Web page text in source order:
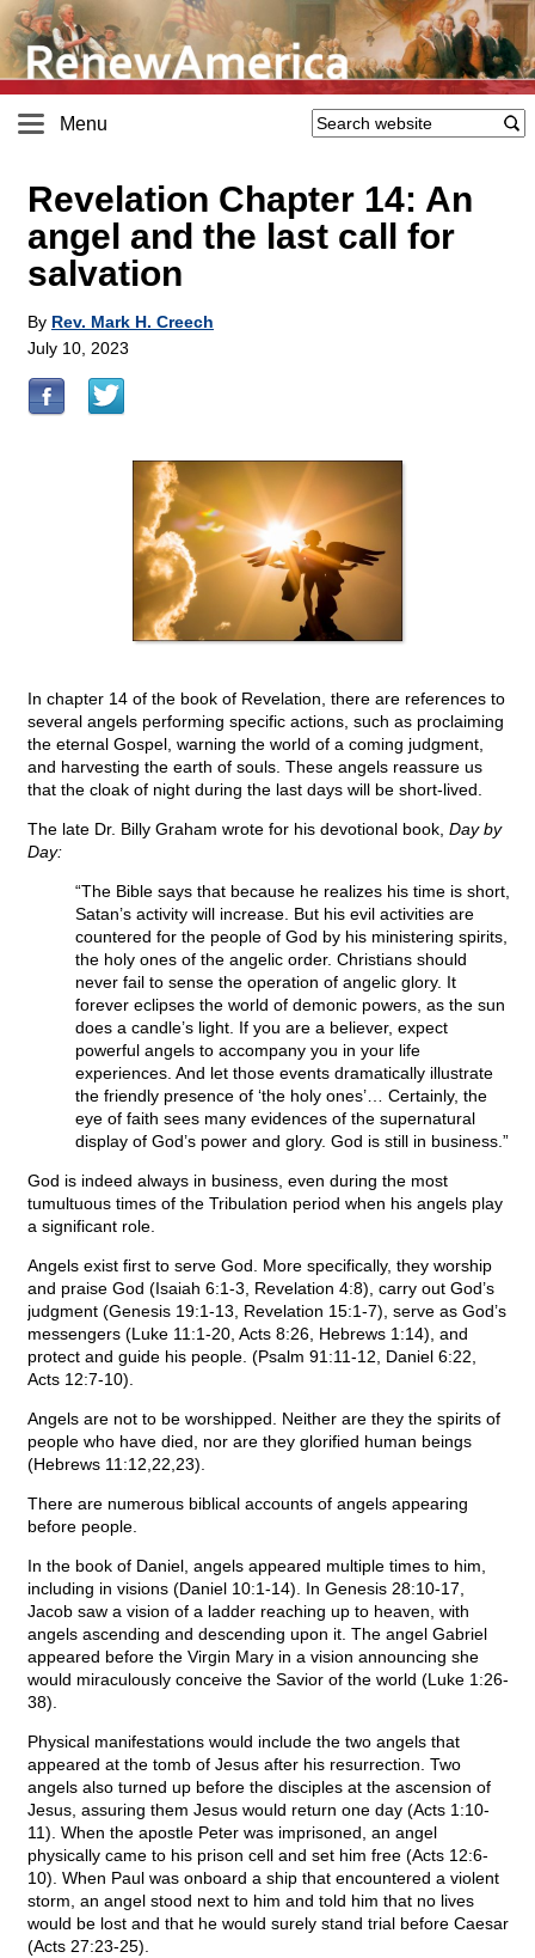
Menu
Revelation Chapter 14: An
angel and the last call for
salvation
By Rev. Mark H. Creech
July 10, 2023
In chapter 14 of the book of Revelation, there are references to
several angels performing specific actions, such as proclaiming
the eternal Gospel, warning the world of a coming judgment,
and harvesting the earth of souls. These angels reassure us
that the cloak of night during the last days will be short-lived.
The late Dr. Billy Graham wrote for his devotional book, Day by
Day:
“The Bible says that because he realizes his time is short,
Satan’s activity will increase. But his evil activities are
countered for the people of God by his ministering spirits,
the holy ones of the angelic order. Christians should
never fail to sense the operation of angelic glory. It
forever eclipses the world of demonic powers, as the sun
does a candle’s light. If you are a believer, expect
powerful angels to accompany you in your life
experiences. And let those events dramatically illustrate
the friendly presence of ‘the holy ones’… Certainly, the
eye of faith sees many evidences of the supernatural
display of God’s power and glory. God is still in business.”
God is indeed always in business, even during the most
tumultuous times of the Tribulation period when his angels play
a significant role.
Angels exist first to serve God. More specifically, they worship
and praise God (Isaiah 6:1-3, Revelation 4:8), carry out God’s
judgment (Genesis 19:1-13, Revelation 15:1-7), serve as God’s
messengers (Luke 11:1-20, Acts 8:26, Hebrews 1:14), and
protect and guide his people. (Psalm 91:11-12, Daniel 6:22,
Acts 12:7-10).
Angels are not to be worshipped. Neither are they the spirits of
people who have died, nor are they glorified human beings
(Hebrews 11:12,22,23).
There are numerous biblical accounts of angels appearing
before people.
In the book of Daniel, angels appeared multiple times to him,
including in visions (Daniel 10:1-14). In Genesis 28:10-17,
Jacob saw a vision of a ladder reaching up to heaven, with
angels ascending and descending upon it. The angel Gabriel
appeared before the Virgin Mary in a vision announcing she
would miraculously conceive the Savior of the world (Luke 1:26-
38).
Physical manifestations would include the two angels that
appeared at the tomb of Jesus after his resurrection. Two
angels also turned up before the disciples at the ascension of
Jesus, assuring them Jesus would return one day (Acts 1:10-
11). When the apostle Peter was imprisoned, an angel
physically came to his prison cell and set him free (Acts 12:6-
10). When Paul was onboard a ship that encountered a violent
storm, an angel stood next to him and told him that no lives
would be lost and that he would surely stand trial before Caesar
(Acts 27:23-25).